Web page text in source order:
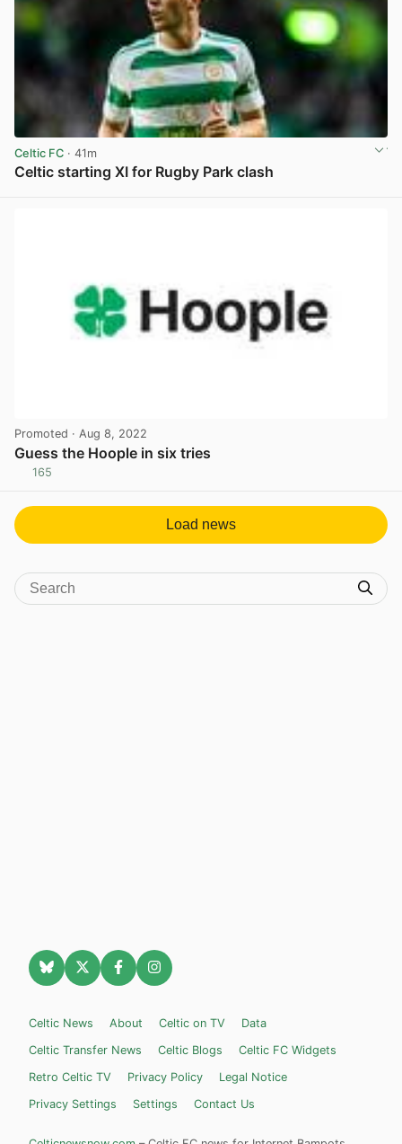
Celtic FC · 41m
Celtic starting XI for Rugby Park clash
Promoted · Aug 8, 2022
Guess the Hoople in six tries
165
Load news
Celtic News About Celtic on TV
Data
Celtic Transfer News
Celtic Blogs
Celtic FC Widgets
Retro Celtic TV
Privacy Policy
Legal Notice
Privacy Settings
Settings Contact Us